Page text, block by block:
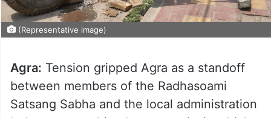
(Representative image)
Agra: Tension gripped Agra as a standoff
between members of the Radhasoami
Satsang Sabha and the local administration